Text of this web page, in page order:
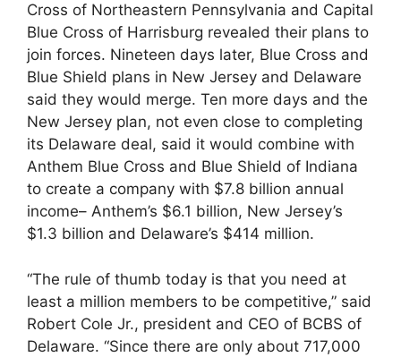
Cross of Northeastern Pennsylvania and Capital
Blue Cross of Harrisburg revealed their plans to
join forces. Nineteen days later, Blue Cross and
Blue Shield plans in New Jersey and Delaware
said they would merge. Ten more days and the
New Jersey plan, not even close to completing
its Delaware deal, said it would combine with
Anthem Blue Cross and Blue Shield of Indiana
to create a company with $7.8 billion annual
income– Anthem’s $6.1 billion, New Jersey’s
$1.3 billion and Delaware’s $414 million.
“The rule of thumb today is that you need at
least a million members to be competitive,” said
Robert Cole Jr., president and CEO of BCBS of
Delaware. “Since there are only about 717,000